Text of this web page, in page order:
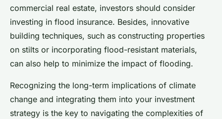
commercial real estate, investors should consider
investing in flood insurance. Besides, innovative
building techniques, such as constructing properties
on stilts or incorporating flood-resistant materials,
can also help to minimize the impact of flooding.
Recognizing the long-term implications of climate
change and integrating them into your investment
strategy is the key to navigating the complexities of